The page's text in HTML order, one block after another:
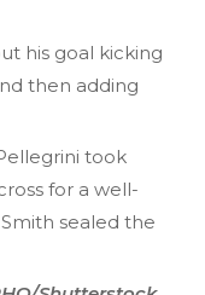
his goal kicking
then adding
took
for a well-
sealed the